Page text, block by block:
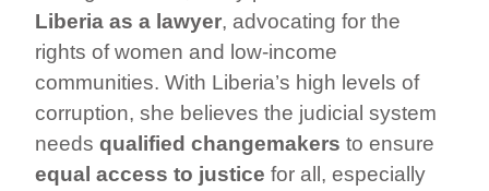
Liberia as a lawyer, advocating for the
rights of women and low-income
communities. With Liberia’s high levels of
corruption, she believes the judicial system
needs qualified changemakers to ensure
equal access to justice for all, especially